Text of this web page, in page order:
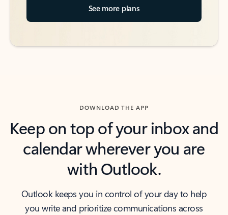
See more plans
DOWNLOAD THE APP
Keep on top of your inbox and
calendar wherever you are
with Outlook.
Outlook keeps you in control of your day to help
you write and prioritize communications across